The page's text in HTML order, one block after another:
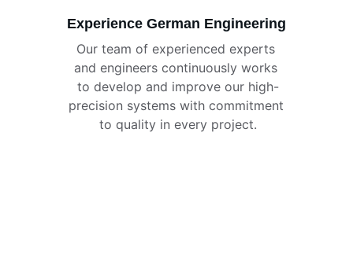
Experience German Engineering
Our team of experienced experts
and engineers continuously works
to develop and improve our high-
precision systems with commitment
to quality in every project.